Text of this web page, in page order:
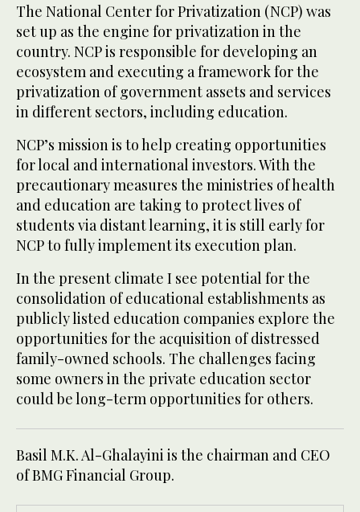
The National Center for Privatization (NCP) was
set up as the engine for privatization in the
country. NCP is responsible for developing an
ecosystem and executing a framework for the
privatization of government assets and services
in different sectors, including education.
NCP’s mission is to help creating opportunities
for local and international investors. With the
precautionary measures the ministries of health
and education are taking to protect lives of
students via distant learning, it is still early for
NCP to fully implement its execution plan.
In the present climate I see potential for the
consolidation of educational establishments as
publicly listed education companies explore the
opportunities for the acquisition of distressed
family-owned schools. The challenges facing
some owners in the private education sector
could be long-term opportunities for others.
Basil M.K. Al-Ghalayini is the chairman and CEO
of BMG Financial Group.